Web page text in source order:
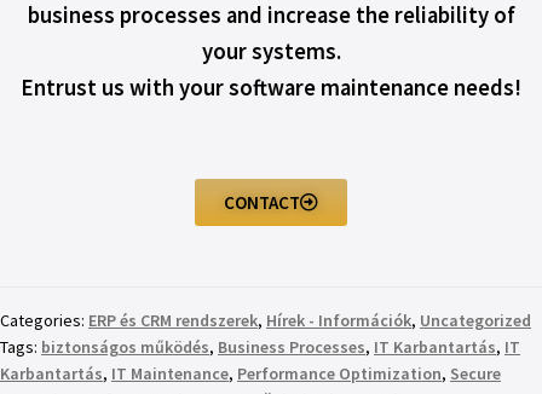
business processes and increase the reliability of
your systems.
Entrust us with your software maintenance needs!
CONTACT
Categories: ERP és CRM rendszerek, Hírek - Információk, Uncategorized
Tags: biztonságos működés, Business Processes, IT Karbantartás, IT
Karbantartás, IT Maintenance, Performance Optimization, Secure